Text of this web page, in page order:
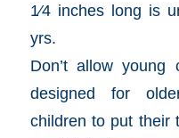
1⁄4 inches long is
yrs.
Don’t allow
designed for
children to put their